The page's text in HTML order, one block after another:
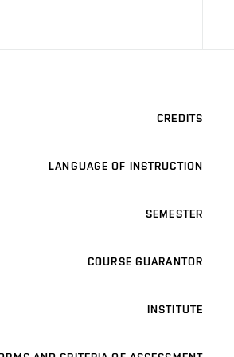
CREDITS
LANGUAGE OF INSTRUCTION
SEMESTER
COURSE GUARANTOR
INSTITUTE